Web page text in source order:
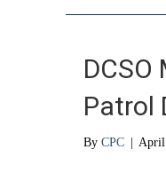
DCSO
Patrol
By CPC | April